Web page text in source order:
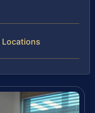
Locations